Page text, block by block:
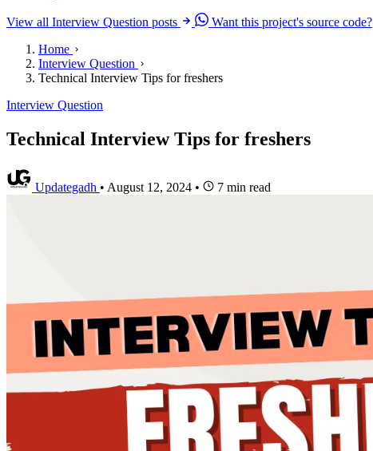
View all Interview Question posts
Want this project's source code?
Home
Interview Question
Technical Interview Tips for freshers
Interview Question
Technical Interview Tips for freshers
Updategadh • August 12, 2024 • 7 min read